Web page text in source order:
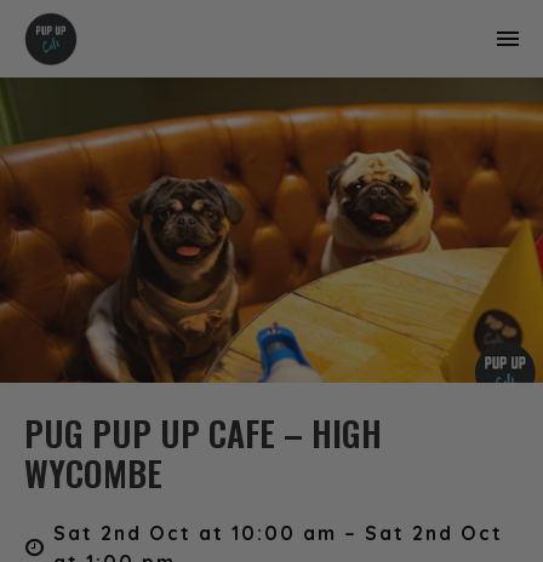
PUG PUP UP CAFE – HIGH
WYCOMBE
Sat 2nd Oct at 10:00 am – Sat 2nd Oct